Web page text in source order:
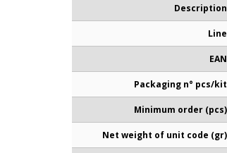
Description
Line
EAN
Packaging n° pcs/kit
Minimum order (pcs)
Net weight of unit code (gr)